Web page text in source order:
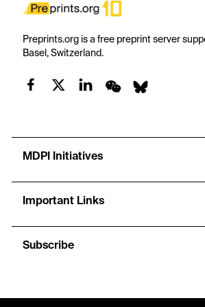
Preprints.org is a free preprint server
Basel, Switzerland.
MDPI Initiatives
Important Links
Subscribe